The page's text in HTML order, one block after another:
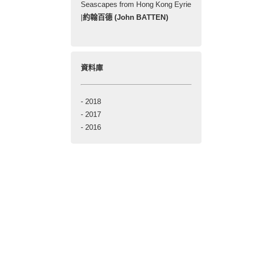
Seascapes from Hong Kong Eyrie
|約翰百德 (John BATTEN)
資料庫
- 2018
- 2017
- 2016